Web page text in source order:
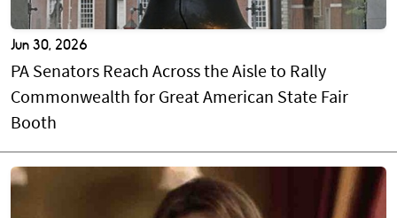
Jun 30, 2026
PA Senators Reach Across the Aisle to Rally
Commonwealth for Great American State Fair
Booth